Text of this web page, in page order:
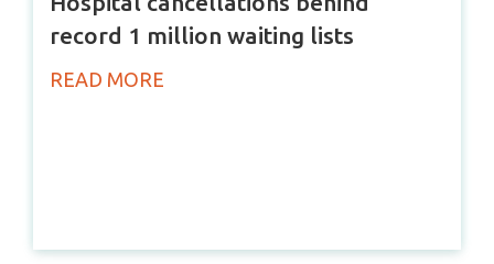
record 1 million waiting lists
READ MORE